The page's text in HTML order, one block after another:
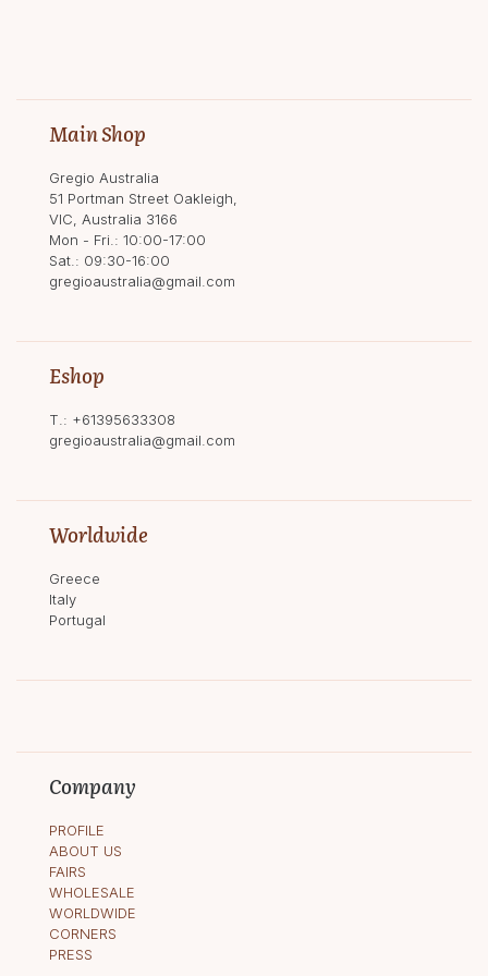
Main Shop
Gregio Australia
51 Portman Street Oakleigh,
VIC, Australia 3166
Mon - Fri.: 10:00-17:00
Sat.: 09:30-16:00
gregioaustralia@gmail.com
Eshop
T.: +61395633308
gregioaustralia@gmail.com
Worldwide
Greece
Italy
Portugal
Company
PROFILE
ABOUT US
FAIRS
WHOLESALE
WORLDWIDE
CORNERS
PRESS